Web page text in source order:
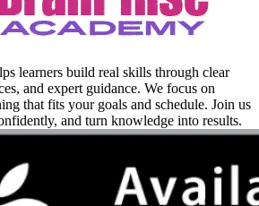
learners build real skills through clear
and expert guidance. We focus on
that fits your goals and schedule. Join us
and turn knowledge into results.